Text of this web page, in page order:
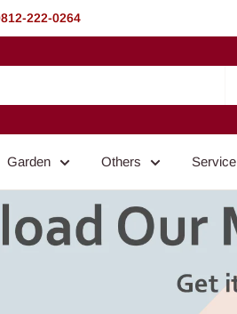
222-0264
Garden Others Service